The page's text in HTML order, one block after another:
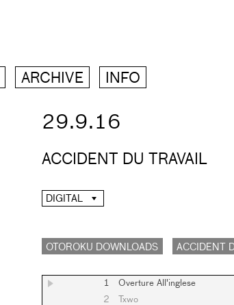
ARCHIVE INFO
29.9.16
ACCIDENT DU TRAVAIL
DIGITAL
OTOROKU DOWNLOADS ACCIDENT
1 Overture All'inglese
2
Txwo